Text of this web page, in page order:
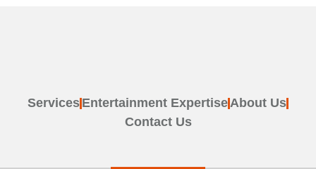
Services Entertainment ExpertiseAbout Us
Contact Us